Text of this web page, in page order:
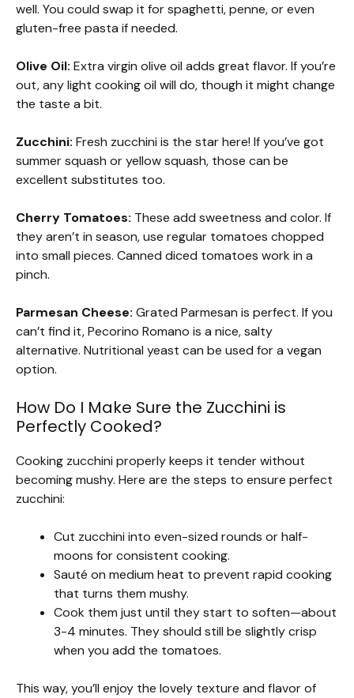
well. You could swap it for spaghetti, penne, or even
gluten-free pasta if needed.
Olive Oil: Extra virgin olive oil adds great flavor. If you’re
out, any light cooking oil will do, though it might change
the taste a bit.
Zucchini: Fresh zucchini is the star here! If you’ve got
summer squash or yellow squash, those can be
excellent substitutes too.
Cherry Tomatoes: These add sweetness and color. If
they aren’t in season, use regular tomatoes chopped
into small pieces. Canned diced tomatoes work in a
pinch.
Parmesan Cheese: Grated Parmesan is perfect. If you
can’t find it, Pecorino Romano is a nice, salty
alternative. Nutritional yeast can be used for a vegan
option.
How Do I Make Sure the Zucchini is
Perfectly Cooked?
Cooking zucchini properly keeps it tender without
becoming mushy. Here are the steps to ensure perfect
zucchini:
Cut zucchini into even-sized rounds or half-
moons for consistent cooking.
Sauté on medium heat to prevent rapid cooking
that turns them mushy.
Cook them just until they start to soften—about
3-4 minutes. They should still be slightly crisp
when you add the tomatoes.
This way, you’ll enjoy the lovely texture and flavor of